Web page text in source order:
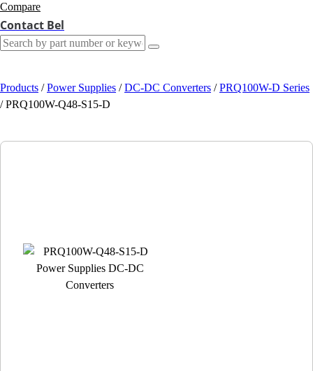
Compare
Contact Bel
Products / Power Supplies / DC-DC Converters / PRQ100W-D Series
/ PRQ100W-Q48-S15-D